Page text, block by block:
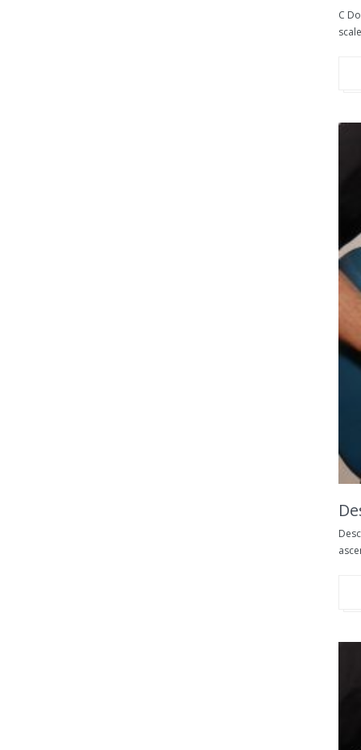
C